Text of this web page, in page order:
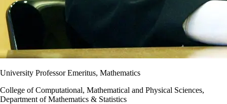
University Professor Emeritus, Mathematics
College of Computational, Mathematical and Physical Sciences,
Department of Mathematics & Statistics